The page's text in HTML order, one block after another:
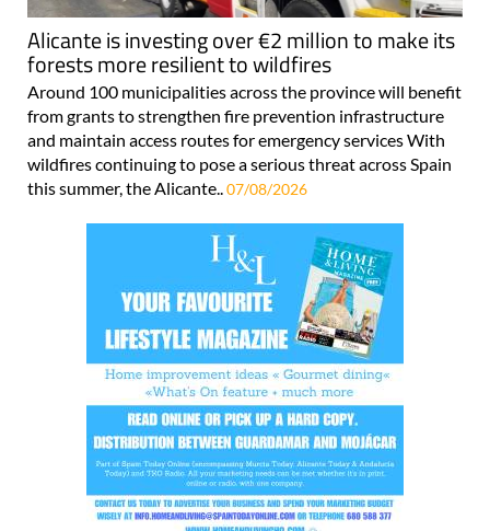
Alicante is investing over €2 million to make its
forests more resilient to wildfires
Around 100 municipalities across the province will benefit
from grants to strengthen fire prevention infrastructure
and maintain access routes for emergency services With
wildfires continuing to pose a serious threat across Spain
this summer, the Alicante.. 07/08/2026